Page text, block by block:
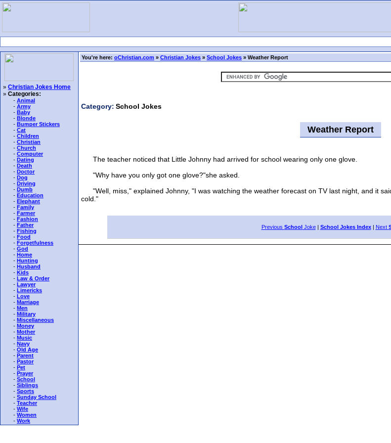
» Christian Jokes Home
» Categories:
- Animal
- Army
- Baby
- Blonde
- Bumper Stickers
- Cat
- Children
- Christian
- Church
- Computer
- Dating
- Death
- Doctor
- Dog
- Driving
- Dumb
- Education
- Elephant
- Family
- Farmer
- Fashion
- Father
- Fishing
- Food
- Forgetfulness
- God
- Home
- Hunting
- Husband
- Kids
- Law & Order
- Lawyer
- Limericks
- Love
- Marriage
- Men
- Military
- Miscellaneous
- Money
- Mother
- Music
- Navy
- Old Age
- Parent
- Pastor
- Pet
- Prayer
- School
- Siblings
- Sports
- Sunday School
- Teacher
- Wife
- Women
- Work
You're here: oChristian.com » Christian Jokes » School Jokes » Weather Report
Category: School Jokes
Weather Report
The teacher noticed that Little Johnny had arrived for school wearing only one glove.
"Why have you only got one glove?"she asked.
"Well, miss," explained Johnny, "I was watching the weather forecast on TV last night, and it
cold."
Previous SchoolJoke| School Jokes Index| Next